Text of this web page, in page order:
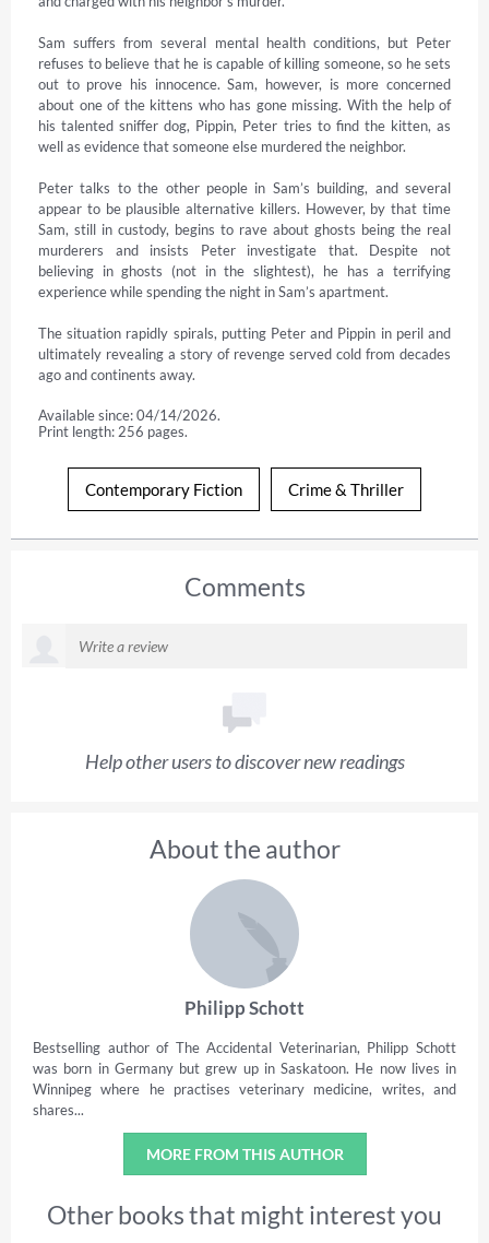
Sam suffers from several mental health conditions, but Peter
refuses to believe that he is capable of killing someone, so he sets
out to prove his innocence. Sam, however, is more concerned
about one of the kittens who has gone missing. With the help of
his talented sniffer dog, Pippin, Peter tries to find the kitten, as
well as evidence that someone else murdered the neighbor.
Peter talks to the other people in Sam’s building, and several
appear to be plausible alternative killers. However, by that time
Sam, still in custody, begins to rave about ghosts being the real
murderers and insists Peter investigate that. Despite not
believing in ghosts (not in the slightest), he has a terrifying
experience while spending the night in Sam’s apartment.
The situation rapidly spirals, putting Peter and Pippin in peril and
ultimately revealing a story of revenge served cold from decades
ago and continents away.
Available since: 04/14/2026.
Print length: 256 pages.
Contemporary Fiction Crime & Thriller
Comments
Help other users to discover new readings
About the author
Philipp Schott
Bestselling author of The Accidental Veterinarian, Philipp Schott
was born in Germany but grew up in Saskatoon. He now lives in
Winnipeg where he practises veterinary medicine, writes, and
shares...
MORE FROM THIS AUTHOR
Other books that might interest you